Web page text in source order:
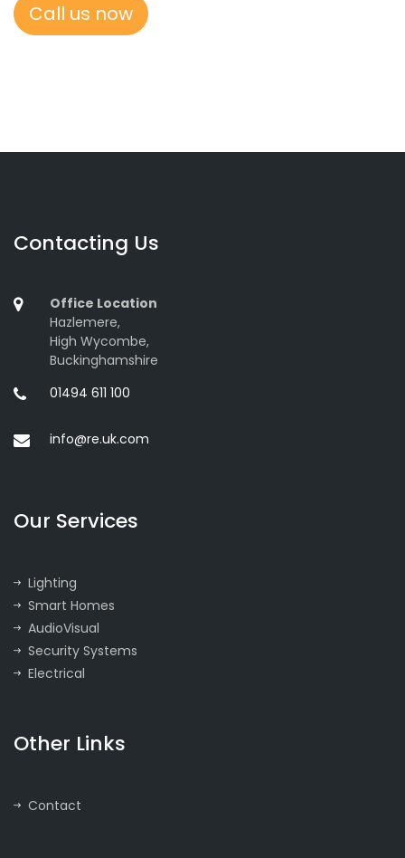
Call us now
Contacting Us
Office Location
Hazlemere,
High Wycombe,
Buckinghamshire
01494 611 100
info@re.uk.com
Our Services
Lighting
Smart Homes
AudioVisual
Security Systems
Electrical
Other Links
Contact